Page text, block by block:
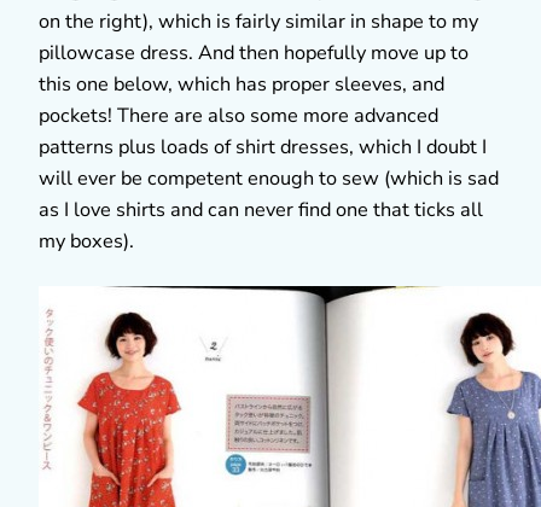
on the right), which is fairly similar in shape to my
pillowcase dress. And then hopefully move up to
this one below, which has proper sleeves, and
pockets! There are also some more advanced
patterns plus loads of shirt dresses, which I doubt I
will ever be competent enough to sew (which is sad
as I love shirts and can never find one that ticks all
my boxes).